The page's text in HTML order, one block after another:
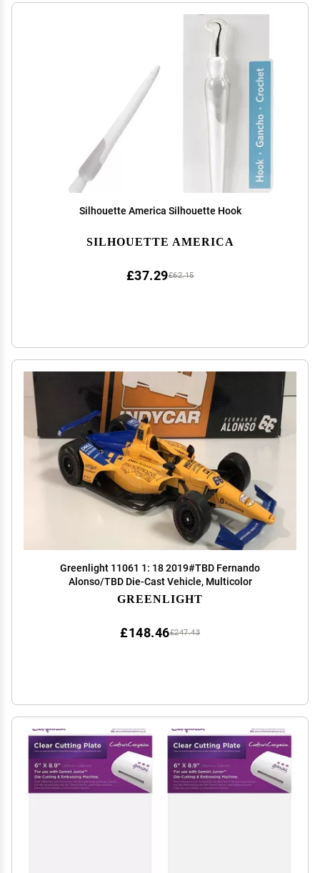
Silhouette America Silhouette Hook
SILHOUETTE AMERICA
£62.15
£37.29
Greenlight 11061 1: 18 2019#TBD Fernando
Alonso/TBD Die-Cast Vehicle, Multicolor
GREENLIGHT
£247.43
£148.46